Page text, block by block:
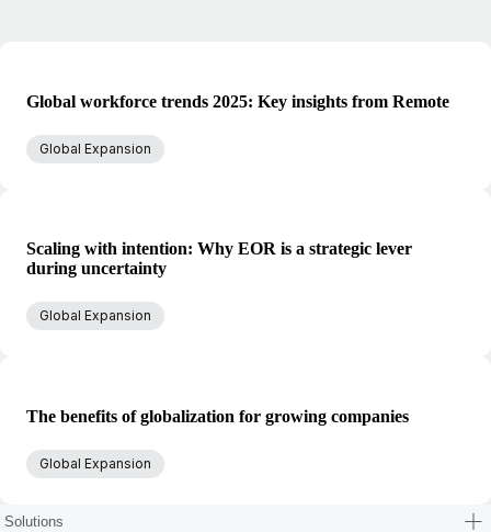
Global workforce trends 2025: Key insights from Remote
Global Expansion
Scaling with intention: Why EOR is a strategic lever
during uncertainty
Global Expansion
The benefits of globalization for growing companies
Global Expansion
Solutions